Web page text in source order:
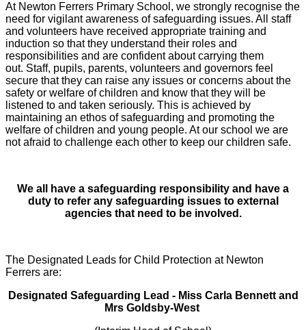
At Newton Ferrers Primary School, we strongly recognise the
need for vigilant awareness of safeguarding issues. All staff
and volunteers have received appropriate training and
induction so that they understand their roles and
responsibilities and are confident about carrying them
out. Staff, pupils, parents, volunteers and governors feel
secure that they can raise any issues or concerns about the
safety or welfare of children and know that they will be
listened to and taken seriously. This is achieved by
maintaining an ethos of safeguarding and promoting the
welfare of children and young people. At our school we are
not afraid to challenge each other to keep our children safe.
We all have a safeguarding responsibility and have a
duty to refer any safeguarding issues to external
agencies that need to be involved.
The Designated Leads for Child Protection at Newton
Ferrers are:
Designated Safeguarding Lead - Miss Carla Bennett and
Mrs Goldsby-West